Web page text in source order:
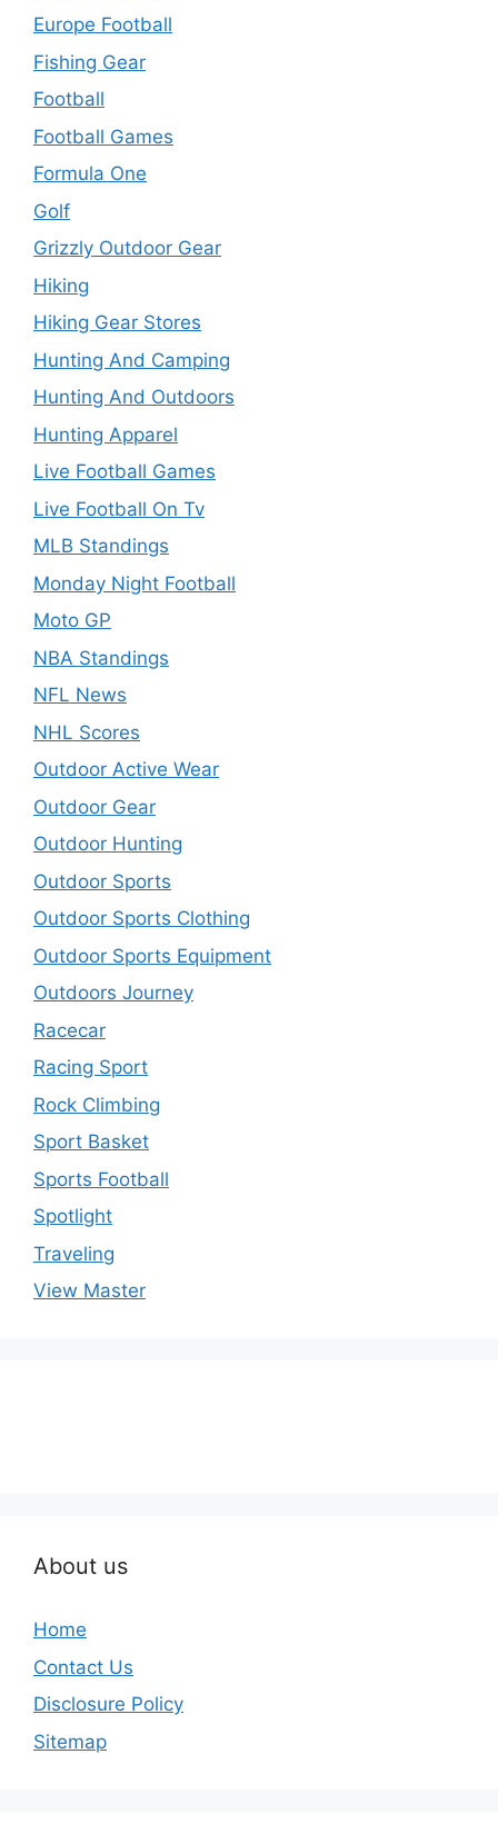
Europe Football
Fishing Gear
Football
Football Games
Formula One
Golf
Grizzly Outdoor Gear
Hiking
Hiking Gear Stores
Hunting And Camping
Hunting And Outdoors
Hunting Apparel
Live Football Games
Live Football On Tv
MLB Standings
Monday Night Football
Moto GP
NBA Standings
NFL News
NHL Scores
Outdoor Active Wear
Outdoor Gear
Outdoor Hunting
Outdoor Sports
Outdoor Sports Clothing
Outdoor Sports Equipment
Outdoors Journey
Racecar
Racing Sport
Rock Climbing
Sport Basket
Sports Football
Spotlight
Traveling
View Master
About us
Home
Contact Us
Disclosure Policy
Sitemap